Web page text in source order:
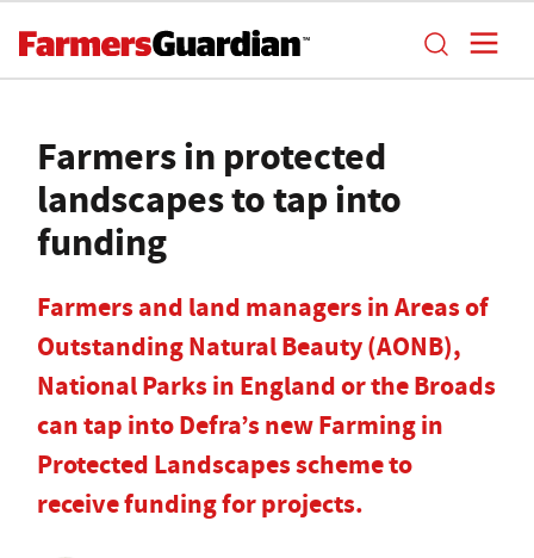
Farmers in protected
landscapes to tap into
funding
Farmers and land managers in Areas of
Outstanding Natural Beauty (AONB),
National Parks in England or the Broads
can tap into Defra’s new Farming in
Protected Landscapes scheme to
receive funding for projects.